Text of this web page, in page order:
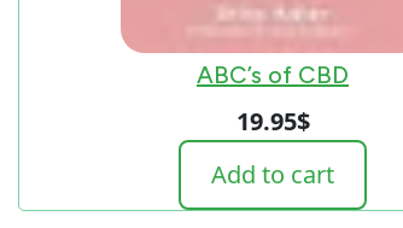
ABC’s of CBD
19.95$
Add to cart